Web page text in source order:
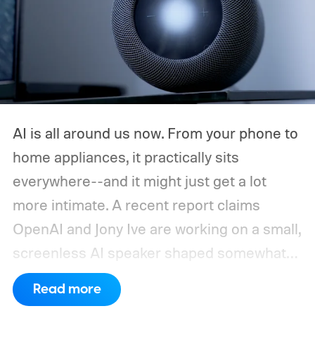
AI is all around us now. From your phone to
home appliances, it practically sits
everywhere--and it might just get a lot
more intimate. A recent report claims
OpenAI and Jony Ive are working on a small,
screenless AI speaker shaped somewhat
like a doughnut. It could be battery-
powered, portable enough to carry around
Read more